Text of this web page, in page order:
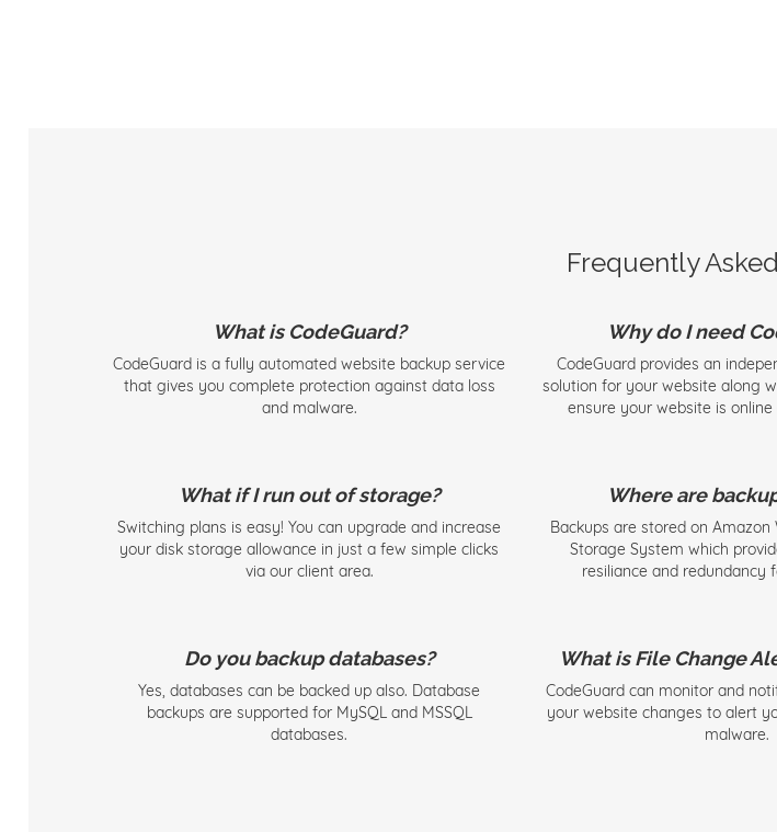
Frequently
What is CodeGuard?
CodeGuard is a fully automated website backup service
that gives you complete protection against data loss
and malware.
Why do I need
CodeGuard provides an
solution for your website along
ensure your website is
What if I run out of storage?
Switching plans is easy! You can upgrade and increase
your disk storage allowance in just a few simple clicks
via our client area.
Where are
Backups are stored on Amazon
Storage System which
resiliance and redundancy
Do you backup databases?
Yes, databases can be backed up also. Database
backups are supported for MySQL and MSSQL
databases.
What is File Change
CodeGuard can monitor and
your website changes to alert
malware.